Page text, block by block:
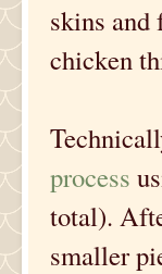
skins and
chicken
process
total).
smaller